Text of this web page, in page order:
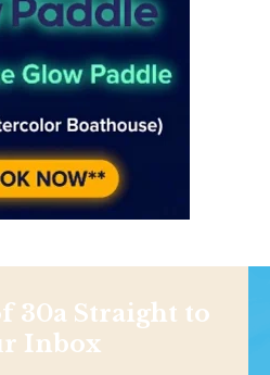
30a Straight to
Inbox